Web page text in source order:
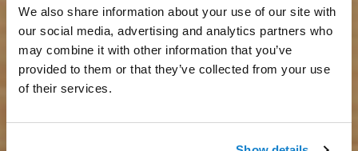
We also share information about your use of our site with
our social media, advertising and analytics partners who
may combine it with other information that you’ve
provided to them or that they’ve collected from your use
of their services.